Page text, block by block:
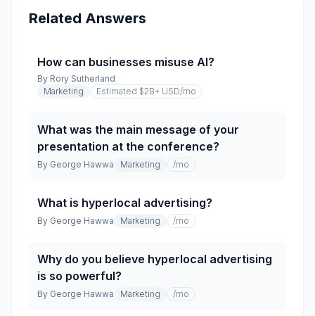
Related Answers
How can businesses misuse AI?
By Rory Sutherland
Marketing
Estimated $2B+ USD/mo
What was the main message of your
presentation at the conference?
By George Hawwa Marketing /mo
What is hyperlocal advertising?
By George Hawwa Marketing /mo
Why do you believe hyperlocal advertising
is so powerful?
By George Hawwa Marketing /mo